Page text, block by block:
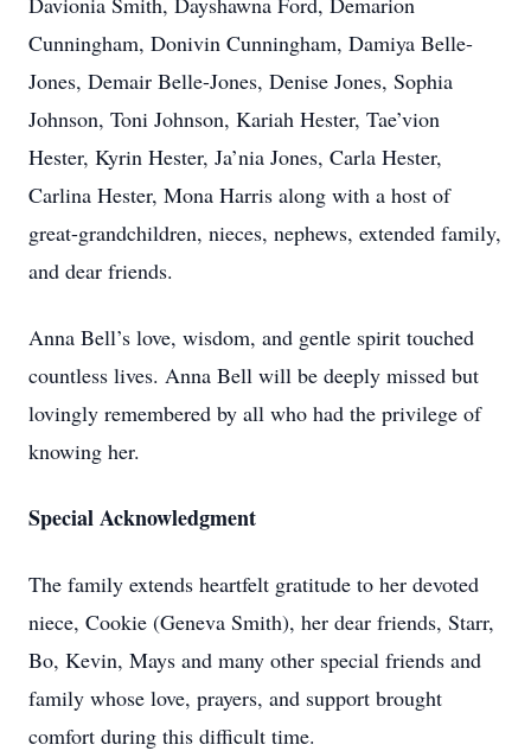
Cunningham, Donivin Cunningham, Damiya Belle-
Jones, Demair Belle-Jones, Denise Jones, Sophia
Johnson, Toni Johnson, Kariah Hester, Tae’vion
Hester, Kyrin Hester, Ja’nia Jones, Carla Hester,
Carlina Hester, Mona Harris along with a host of
great-grandchildren, nieces, nephews, extended family,
and dear friends.
Anna Bell’s love, wisdom, and gentle spirit touched
countless lives. Anna Bell will be deeply missed but
lovingly remembered by all who had the privilege of
knowing her.
Special Acknowledgment
The family extends heartfelt gratitude to her devoted
niece, Cookie (Geneva Smith), her dear friends, Starr,
Bo, Kevin, Mays and many other special friends and
family whose love, prayers, and support brought
comfort during this difficult time.